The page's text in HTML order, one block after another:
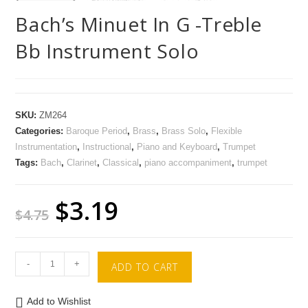
Bach’s Minuet In G -Treble
Bb Instrument Solo
SKU:ZM264
Categories: Baroque Period , Brass, Brass Solo, Flexible
Instrumentation, Instructional , Piano and Keyboard ,Trumpet
Tags: Bach,Clarinet,Classical , piano accompaniment,trumpet
$4.75 $3.19
- + ADD TO CART
Add to Wishlist